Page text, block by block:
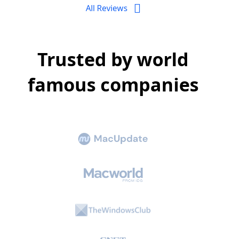
All Reviews
Trusted by world
famous companies